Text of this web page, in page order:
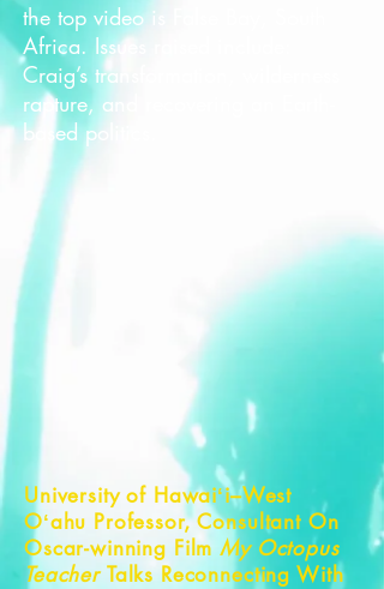
the top video is False Bay, South
Africa. Issues raised include:
Craig’s transformation, wilderness
rapture, and recovering an Earth-
based politics.
University of Hawaiʻi–West
Oʻahu Professor, Consultant On
Oscar-winning Film My Octopus
TeacherTalks Reconnecting With